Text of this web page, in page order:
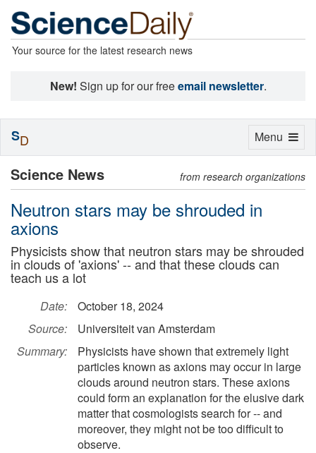
Your source for the latest research news
New! Sign up for our freeemail newsletter.
Science News from research organizations
Neutron stars may be shrouded in
axions
Physicists show that neutron stars may be shrouded
in clouds of 'axions' -- and that these clouds can
teach us a lot
Date:
October 18, 2024
Source:
Universiteit van Amsterdam
Summary:
Physicists have shown that extremely light
particles known as axions may occur in large
clouds around neutron stars. These axions
could form an explanation for the elusive dark
matter that cosmologists search for -- and
moreover, they might not be too difficult to
observe.
Toggle
Menu
SD